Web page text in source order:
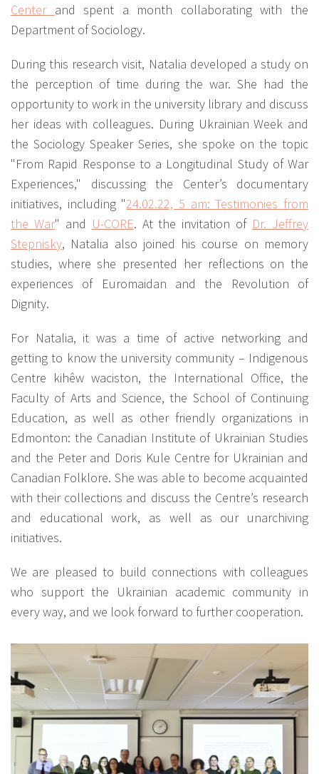
Center and spent a month collaborating with the
Department of Sociology.
During this research visit, Natalia developed a study on
the perception of time during the war. She had the
opportunity to work in the university library and discuss
her ideas with colleagues. During Ukrainian Week and
the Sociology Speaker Series, she spoke on the topic
"From Rapid Response to a Longitudinal Study of War
Experiences," discussing the Center’s documentary
initiatives, including "24.02.22, 5 am: Testimonies from
the War" and U-CORE. At the invitation of Dr. Jeffrey
Stepnіsky, Natalia also joined his course on memory
studies, where she presented her reflections on the
experiences of Euromaidan and the Revolution of
Dignity.
For Natalia, it was a time of active networking and
getting to know the university community – Indigenous
Centre kihêw waciston, the International Office, the
Faculty of Arts and Science, the School of Continuing
Education, as well as other friendly organizations in
Edmonton: the Canadian Institute of Ukrainian Studies
and the Peter and Doris Kule Centre for Ukrainian and
Canadian Folklore. She was able to become acquainted
with their collections and discuss the Centre’s research
and educational work, as well as our unarchiving
initiatives.
We are pleased to build connections with colleagues
who support the Ukrainian academic community in
every way, and we look forward to further cooperation.